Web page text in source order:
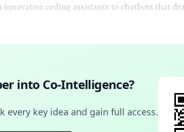
coding assistants to chatbots that
into Co-Intelligence?
every key idea and gain full access.